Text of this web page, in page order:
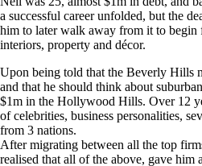
a successful career unfolded, but the
him to later walk away from it to
interiors, property and décor.
Upon being told that the Beverly Hills
and that he should think about
$1m in the Hollywood Hills. Over 12
of celebrities, business personalities,
from 3 nations.
After migrating between all the top
realised that all of the above, gave him